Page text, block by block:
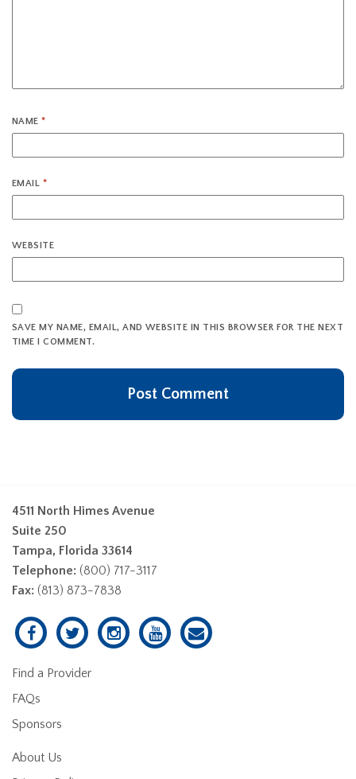
NAME*
EMAIL *
WEBSITE
SAVE MY NAME, EMAIL, AND WEBSITE IN THIS BROWSER FOR THE NEXT
TIME I COMMENT.
4511 North Himes Avenue
Suite 250
Tampa, Florida 33614
Telephone: (800) 717-3117
Fax: (813) 873-7838
Find a Provider
FAQs
Sponsors
About Us